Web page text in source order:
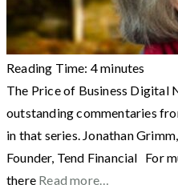
Reading Time: 4minutes
The Price of Business Digital
outstanding commentaries
in that series. Jonathan
Founder, Tend Financial For
there Read more…